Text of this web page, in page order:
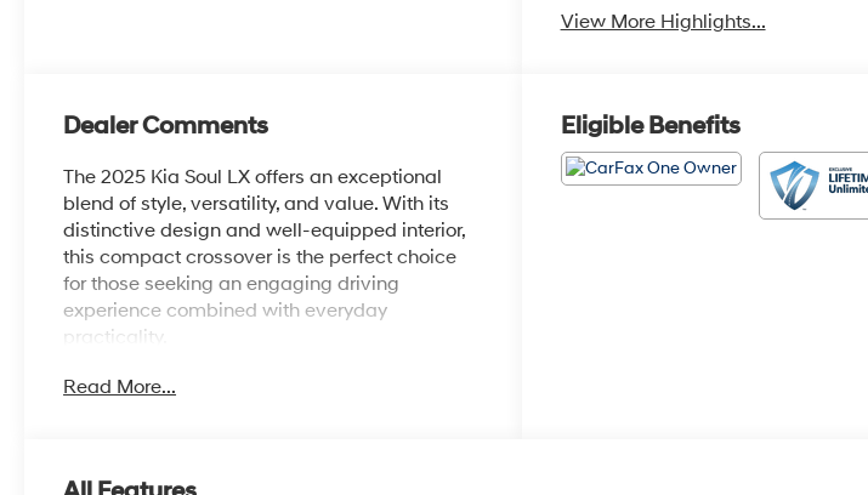
View More Highlights...
Dealer Comments
The 2025 Kia Soul LX offers an exceptional
blend of style, versatility, and value. With its
distinctive design and well-equipped interior,
this compact crossover is the perfect choice
for those seeking an engaging driving
experience combined with everyday
practicality.
- Carpeted Floor Mats
Read More...
Eligible Benefits